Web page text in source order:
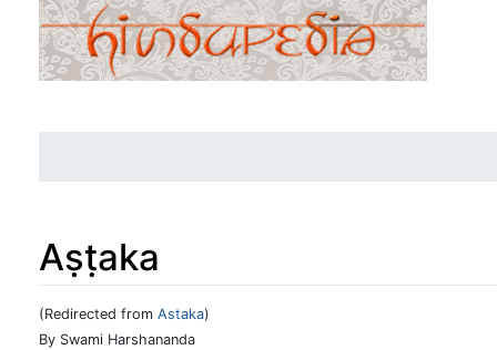
Aṣṭaka
(Redirected from Astaka)
Jump to:navigation
By Swami Harshananda